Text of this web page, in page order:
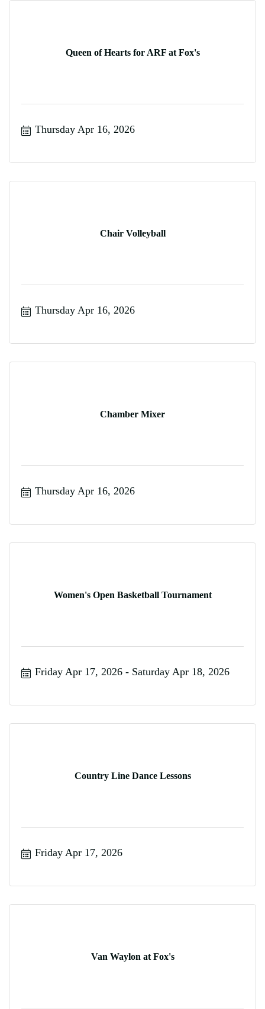
Queen of Hearts for ARF at Fox's
Thursday Apr 16, 2026
Chair Volleyball
Thursday Apr 16, 2026
Chamber Mixer
Thursday Apr 16, 2026
Women's Open Basketball Tournament
Friday Apr 17, 2026 Saturday Apr 18, 2026
Country Line Dance Lessons
Friday Apr 17, 2026
Van Waylon at Fox's